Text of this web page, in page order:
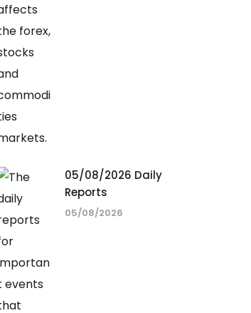
05/08/2026 Daily
Reports
05/08/2026